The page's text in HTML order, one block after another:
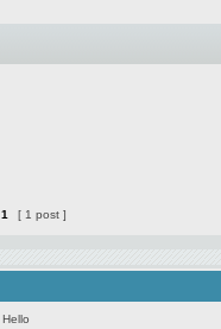
1 [ 1 post ]
Hello